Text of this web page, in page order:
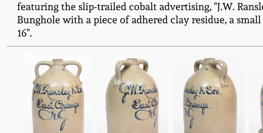
featuring the slip-trailed cobalt advertising, "J.W.
Bunghole with a piece of adhered clay residue, a
16".